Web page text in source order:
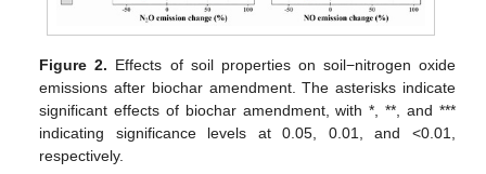
Figure 2. Effects of soil properties on soil−nitrogen oxide
emissions after biochar amendment. The asterisks indicate
significant effects of biochar amendment, with *, **, and ***
indicating significance levels at 0.05, 0.01, and <0.01,
respectively.